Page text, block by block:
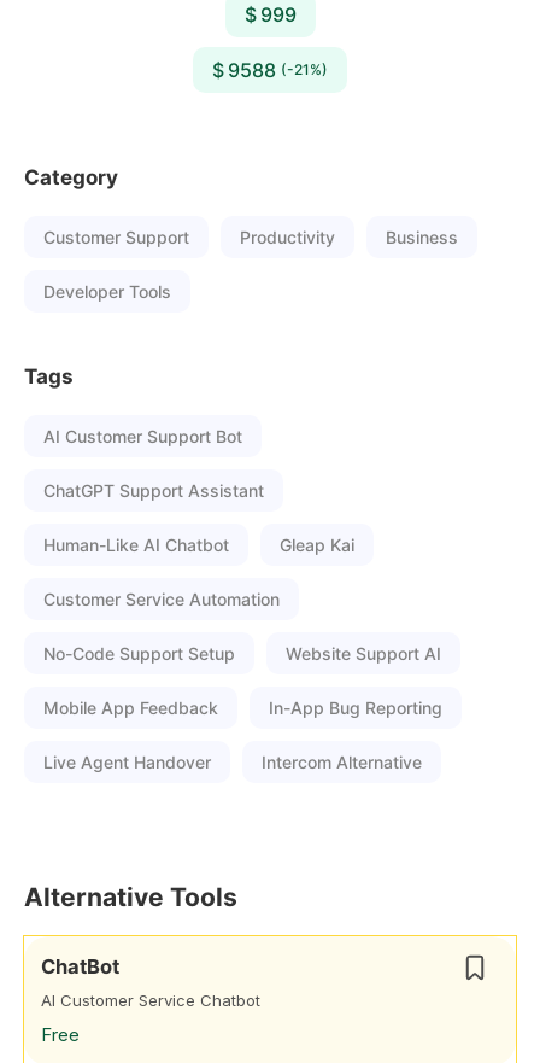
$ 999
$ 9588 (-21%)
Category
Customer Support Productivity Business
Developer Tools
Tags
AI Customer Support Bot
ChatGPT Support Assistant
Human-Like AI Chatbot Gleap Kai
Customer Service Automation
No-Code Support Setup Website Support AI
Mobile App Feedback In-App Bug Reporting
Live Agent Handover Intercom Alternative
Alternative Tools
ChatBot
AI Customer Service Chatbot
Free